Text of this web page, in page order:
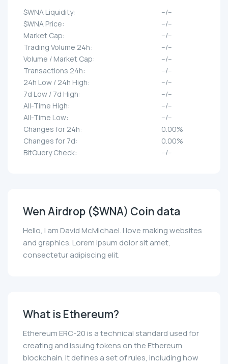
$WNA Liquidity:
--/--
$WNA Price:
--/--
Market Cap:
--/--
Trading Volume 24h:
--/--
Volume / Market Cap:
--/--
Transactions 24h:
--/--
24h Low / 24h High:
--/--
7d Low / 7d High:
--/--
All-Time High:
--/--
All-Time Low:
--/--
Changes for 24h:
0.00%
Changes for 7d:
0.00%
BitQuery Check:
--/--
Wen Airdrop ($WNA) Coin data
Hello, I am David McMichael. I love making websites
and graphics. Lorem ipsum dolor sit amet,
consectetur adipiscing elit.
What is Ethereum?
Ethereum ERC-20 is a technical standard used for
creating and issuing tokens on the Ethereum
blockchain. It defines a set of rules, including how